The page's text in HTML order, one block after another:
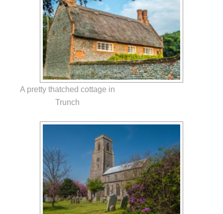
A pretty thatched cottage in
Trunch